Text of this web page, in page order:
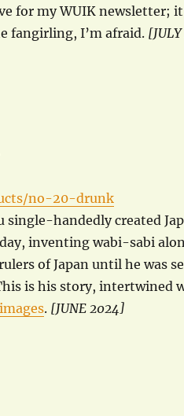
for my WUIK newsletter;
fangirling, I’m afraid.
no-20-drunk
handedly created
inventing wabi-sabi
of Japan until he was
is his story, intertwined
images. [JUNE 2024]